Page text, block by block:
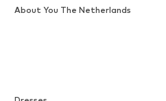
About You The Netherlands